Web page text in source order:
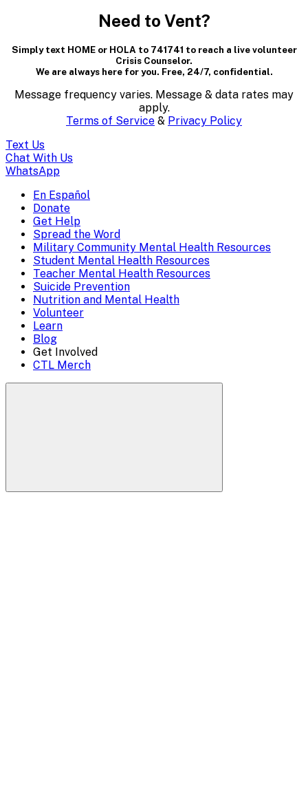
containing
textual
content..
(Press
escape
to
close)
Need to Vent?
Simply text HOME or HOLA to 741741 to reach a live volunteer
Crisis Counselor.
We are always here for you. Free, 24/7, confidential.
Message frequency varies. Message & data rates may
apply.
Terms of Service & Privacy Policy
Text Us
Chat With Us
WhatsApp
Mobile
Menu
Overlay
En Español
Donate
Get Help
Spread the Word
Military Community Mental Health Resources
Student Mental Health Resources
Teacher Mental Health Resources
Suicide Prevention
Nutrition and Mental Health
Volunteer
Learn
Blog
Get Involved
CTL Merch